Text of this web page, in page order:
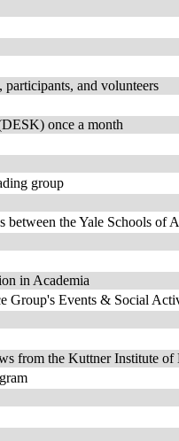
and volunteers
once a month
group
between the Yale Schools of
in Academia
Group's Events & Social
from the Kuttner Institute